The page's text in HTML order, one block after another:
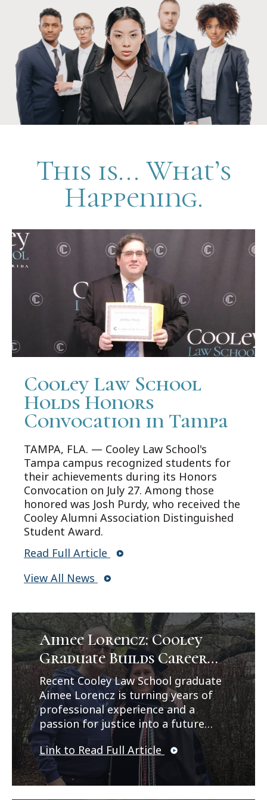
This is... What’s
Happening.
Cooley Law School
Holds Honors
Convocation in Tampa
TAMPA, FLA. — Cooley Law School's
Tampa campus recognized students for
their achievements during its Honors
Convocation on July 27. Among those
honored was Josh Purdy, who received the
Cooley Alumni Association Distinguished
Student Award.
Read Full Article
View All News
Aimee Lorencz: Cooley
Graduate Builds Career
Path in Criminal Law
Recent Cooley Law School graduate
Aimee Lorencz is turning years of
professional experience and a
passion for justice into a future
career in criminal law. In a feature
published by Legal News, Lorencz
reflects on her journey from
working as a correctional officer
Link to Read Full Article